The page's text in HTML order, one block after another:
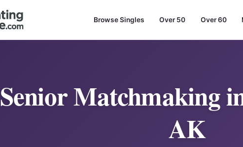
Browse Singles Over 50 Over 60
Senior Matchmaking
AK